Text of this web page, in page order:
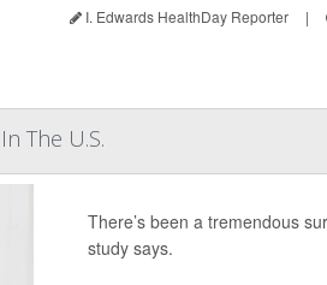
I. Edwards HealthDay Reporter |
The U.S.
There’s been a tremendous
study says.